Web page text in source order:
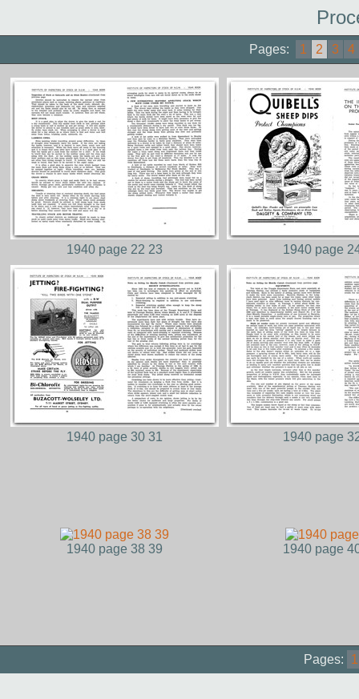
Pages: 1 2 3 4
1940 page 22 23 1940 page
1940 page 30 31 1940 page
1940 page 38 39 1940 page
Pages: 1